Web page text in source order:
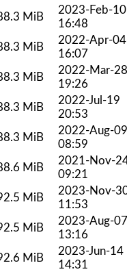
MiB
2023-Feb-10
16:48
MiB
2022-Apr-04
16:07
MiB
2022-Mar-28
19:26
MiB
2022-Jul-19
20:53
MiB
2022-Aug-09
08:59
MiB
2021-Nov-
09:21
MiB
2023-Nov-
11:53
MiB
2023-Aug-07
13:16
MiB
2023-Jun-14
14:31